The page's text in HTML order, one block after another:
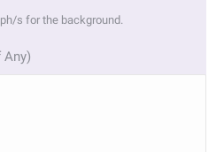
s for the background.